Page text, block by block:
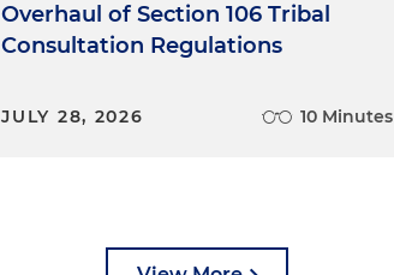
Overhaul of Section 106 Tribal
Consultation Regulations
JULY 28, 2026 10 Minutes